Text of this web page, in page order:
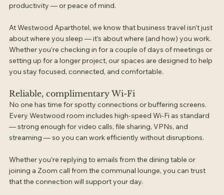
productivity — or peace of mind.
At Westwood Aparthotel, we know that business travel isn’t just
about where you sleep — it’s about where (and how) you work.
Whether you’re checking in for a couple of days of meetings or
setting up for a longer project, our spaces are designed to help
you stay focused, connected, and comfortable.
Reliable, complimentary Wi-Fi
No one has time for spotty connections or buffering screens.
Every Westwood room includes high-speed Wi-Fi as standard
— strong enough for video calls, file sharing, VPNs, and
streaming — so you can work efficiently without disruptions.
Whether you’re replying to emails from the dining table or
joining a Zoom call from the communal lounge, you can trust
that the connection will support your day.